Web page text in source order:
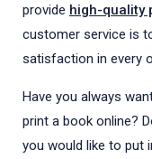
provide high-quality
customer service is
satisfaction in every
Have you always
print a book online?
you would like to put